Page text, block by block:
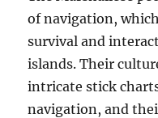
of navigation,
survival and
islands. Their
intricate stick
navigation, and